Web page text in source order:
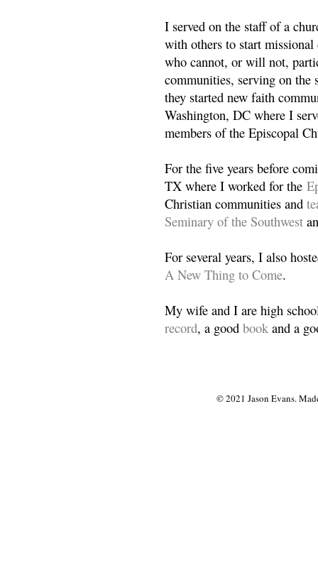
I served on the staff of a
with others to start
who cannot, or will not,
communities, serving on the
they started new faith
Washington, DC where I
members of the Episcopal
For the five years before
TX where I worked for the
Christian communities and
Seminary of the Southwest
For several years, I also
A New Thing to Come.
My wife and I are high
record, a good book and a
© 2021 Jason Evans.